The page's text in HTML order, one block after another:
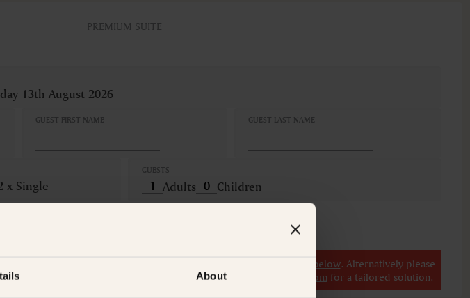
About
PREMIUM SUITE
13th August 2026
GUEST FIRST NAME GUEST LAST NAME
x Single
GUESTS
Adults Children
view our other premium rooms below. Alternatively please
on
concierge@suitecollection.comfor a tailored solution.